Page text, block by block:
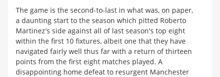
The game is the second-to-last in what was, on paper,
a daunting start to the season which pitted Roberto
Martinez's side against all of last season's top eight
within the first 10 fixtures, albeit one that they have
navigated fairly well thus far with a return of thirteen
points from the first eight matches played. A
disappointing home defeat to resurgent Manchester